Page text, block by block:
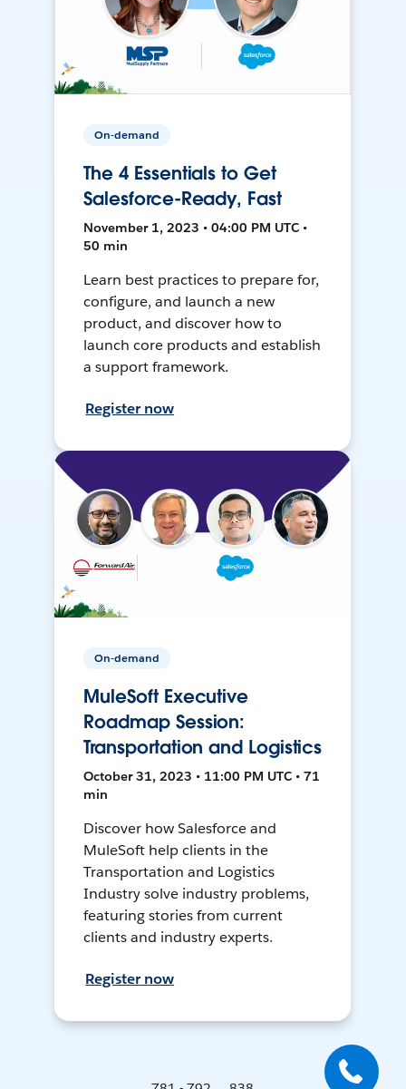
On-demand
The 4 Essentials to Get
Salesforce-Ready, Fast
November 1, 2023 • 04:00 PM UTC •
50 min
Learn best practices to prepare for,
configure, and launch a new
product, and discover how to
launch core products and establish
a support framework.
Register now
On-demand
MuleSoft Executive
Roadmap Session:
Transportation and Logistics
October 31, 2023 • 11:00 PM UTC • 71
min
Discover how Salesforce and
MuleSoft help clients in the
Transportation and Logistics
Industry solve industry problems,
featuring stories from current
clients and industry experts.
Register now